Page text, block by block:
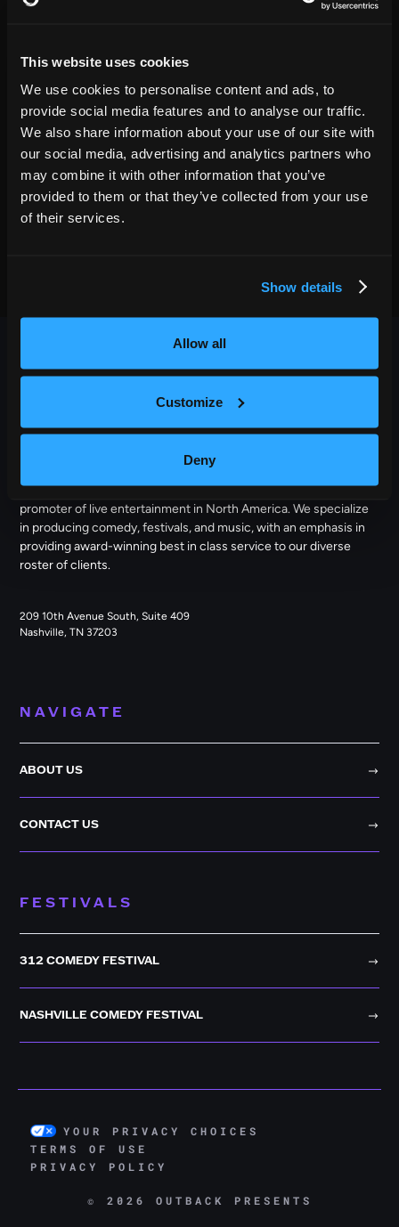
This website uses cookies
We use cookies to personalise content and ads, to
provide social media features and to analyse our traffic.
We also share information about your use of our site with
our social media, advertising and analytics partners who
may combine it with other information that you’ve
provided to them or that they’ve collected from your use
of their services.
Show details
Allow all
Customize
Deny
DEC
GET TICKETS
OUTBACK PRESENTS
Outback Presents is the leading independent, full service
promoter of live entertainment in North America. We specialize
in producing comedy, festivals, and music, with an emphasis in
providing award-winning best in class service to our diverse
roster of clients.
209 10th Avenue South, Suite 409
Nashville, TN 37203
NAVIGATE
ABOUT US
CONTACT US
FESTIVALS
312 COMEDY FESTIVAL
NASHVILLE COMEDY FESTIVAL
© 2026 OUTBACK PRESENTS
YOUR PRIVACY CHOICES
TERMS OF USE
PRIVACY POLICY